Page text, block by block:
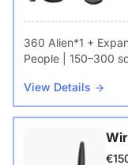
360 Alien*1 +
People | 150–300
View Details